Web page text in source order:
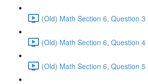
(Old) Math Section 6, Question 3
(Old) Math Section 6, Question 4
(Old) Math Section 6, Question 5